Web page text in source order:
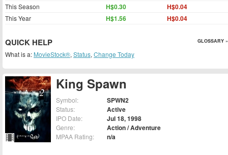
King Spawn
Symbol: SPWN2
Status: Active
IPO Date: Jul 18, 1998
Genre: Action / Adventure
MPAA Rating: n/a
This Season H$0.30 H$0.04
This Year H$1.56 H$0.04
QUICK HELP GLOSSARY »
What is a: MovieStock®, Status, Change Today